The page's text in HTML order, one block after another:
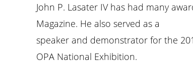
John P. Lasater IV has had many
Magazine. He also served as a
speaker and demonstrator for the
OPA National Exhibition.